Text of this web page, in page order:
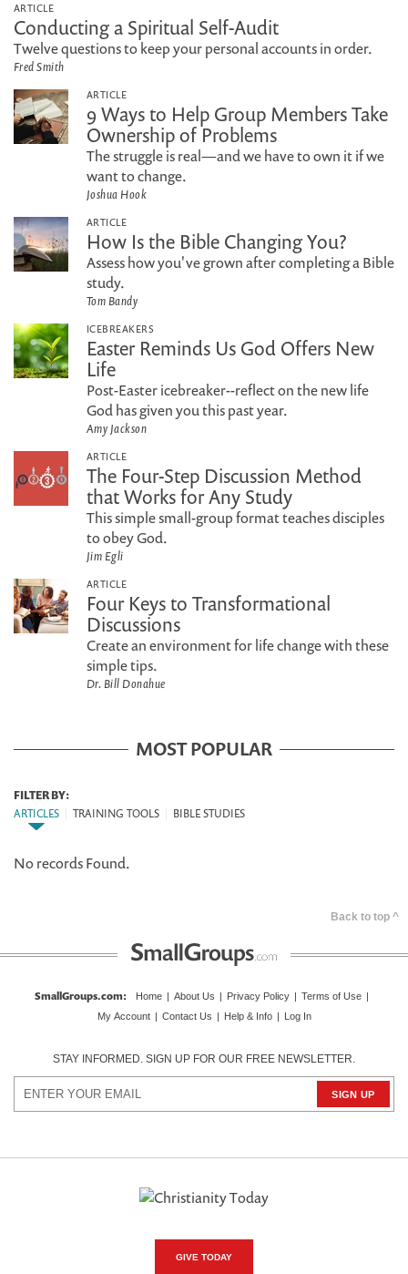
ARTICLE
Conducting a Spiritual Self-Audit
Twelve questions to keep your personal accounts in order.
Fred Smith
ARTICLE
9 Ways to Help Group Members Take
Ownership of Problems
The struggle is real—and we have to own it if we
want to change.
Joshua Hook
ARTICLE
How Is the Bible Changing You?
Assess how you've grown after completing a Bible
study.
Tom Bandy
ICEBREAKERS
Easter Reminds Us God Offers New
Life
Post-Easter icebreaker--reflect on the new life
God has given you this past year.
Amy Jackson
ARTICLE
The Four-Step Discussion Method
that Works for Any Study
This simple small-group format teaches disciples
to obey God.
Jim Egli
ARTICLE
Four Keys to Transformational
Discussions
Create an environment for life change with these
simple tips.
Dr. Bill Donahue
MOST POPULAR
FILTER BY:
ARTICLES
TRAINING TOOLS BIBLE STUDIES
No records Found.
Back to top ^
SmallGroups.com: Home | About Us | Privacy Policy | Terms of Use |
My Account | Contact Us | Help & Info | Log In
STAY INFORMED. SIGN UP FOR OUR FREE NEWSLETTER.
GIVE TODAY